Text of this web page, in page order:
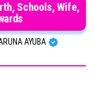
Schools, Wife,
AYUBA